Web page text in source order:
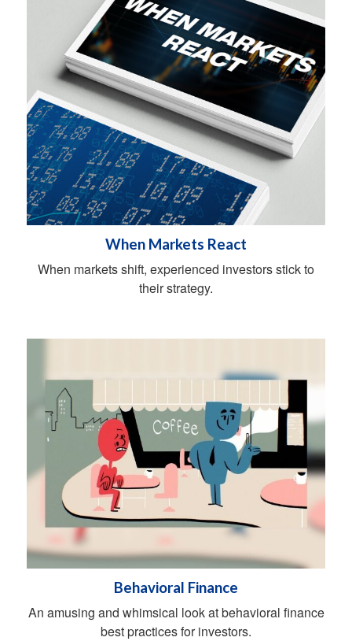
When Markets React
When markets shift, experienced investors stick to
their strategy.
Behavioral Finance
An amusing and whimsical look at behavioral finance
best practices for investors.